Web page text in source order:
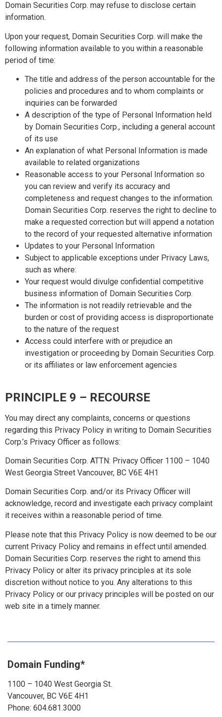
Domain Securities Corp. may refuse to disclose certain
information.
Upon your request, Domain Securities Corp. will make the
following information available to you within a reasonable
period of time:
The title and address of the person accountable for the
policies and procedures and to whom complaints or
inquiries can be forwarded
A description of the type of Personal Information held
by Domain Securities Corp., including a general account
of its use
An explanation of what Personal Information is made
available to related organizations
Reasonable access to your Personal Information so
you can review and verify its accuracy and
completeness and request changes to the information.
Domain Securities Corp. reserves the right to decline to
make a requested correction but will append a notation
to the record of your requested alternative information
Updates to your Personal Information
Subject to applicable exceptions under Privacy Laws,
such as where:
Your request would divulge confidential competitive
business information of Domain Securities Corp.
The information is not readily retrievable and the
burden or cost of providing access is disproportionate
to the nature of the request
Access could interfere with or prejudice an
investigation or proceeding by Domain Securities Corp.
or its affiliates or law enforcement agencies
PRINCIPLE 9 – RECOURSE
You may direct any complaints, concerns or questions
regarding this Privacy Policy in writing to Domain Securities
Corp.’s Privacy Officer as follows:
Domain Securities Corp. ATTN: Privacy Officer 1100 – 1040
West Georgia Street Vancouver, BC V6E 4H1
Domain Securities Corp. and/or its Privacy Officer will
acknowledge, record and investigate each privacy complaint
it receives within a reasonable period of time.
Please note that this Privacy Policy is now deemed to be our
current Privacy Policy and remains in effect until amended.
Domain Securities Corp. reserves the right to amend this
Privacy Policy or alter its privacy principles at its sole
discretion without notice to you. Any alterations to this
Privacy Policy or our privacy principles will be posted on our
web site in a timely manner.
Domain Funding*
1100 – 1040 West Georgia St.
Vancouver, BC V6E 4H1
Phone: 604.681.3000